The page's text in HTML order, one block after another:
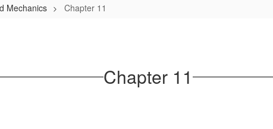
Mechanics Chapter 11
Chapter 11